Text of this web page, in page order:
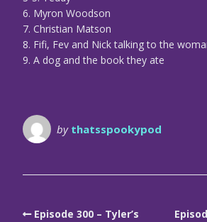
6. Myron Woodson
7. Christian Matson
8. Fifi, Fev and Nick talking to the
9. A dog and the book they ate
by thatsspookypod
Episode 300 – Tyler’s